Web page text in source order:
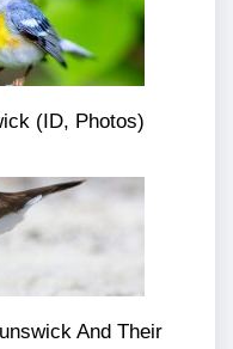
(ID, Photos)
And Their